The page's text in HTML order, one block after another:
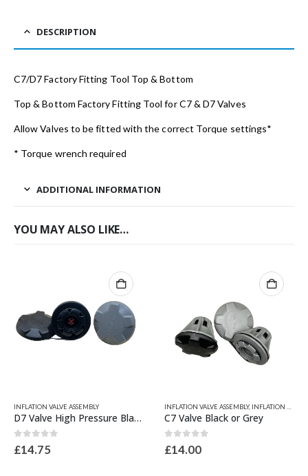
DESCRIPTION
C7/D7 Factory Fitting Tool Top & Bottom
Top & Bottom Factory Fitting Tool for C7 & D7 Valves
Allow Valves to be fitted with the correct Torque settings*
* Torque wrench required
ADDITIONAL INFORMATION
YOU MAY ALSO LIKE…
INFLATION VALVE ASSEMBLY
D7 Valve High Pressure Black or Grey
0out of 5
£14.75
INFLATION VALVE ASSEMBLY, INFLATION VALVES & SPARES
C7 Valve Black or Grey
0out of 5
£14.00